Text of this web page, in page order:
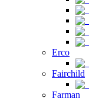
Erco
Fairchild
Farman